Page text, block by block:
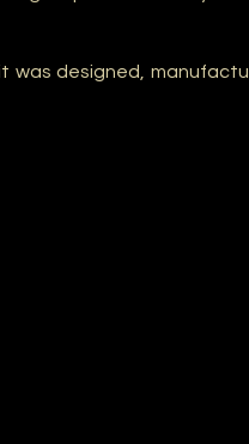
was designed,